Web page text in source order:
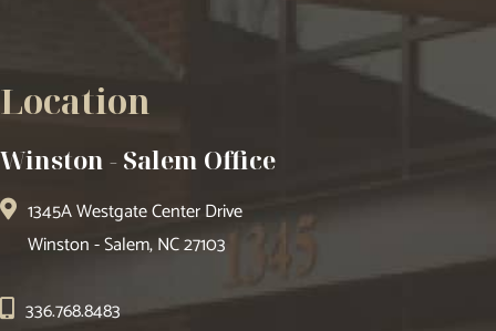
Location
Winston - Salem Office
1345A Westgate Center Drive
Winston - Salem, NC 27103
336.768.8483